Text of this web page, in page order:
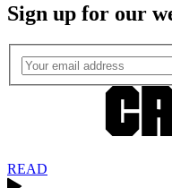
Sign up for our
READ